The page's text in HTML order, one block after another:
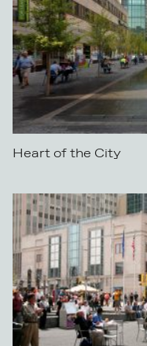
Heart of the City